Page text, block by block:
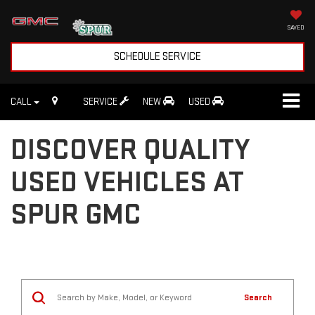
SAVED
SCHEDULE SERVICE
CALL SERVICE NEW USED
DISCOVER QUALITY
USED VEHICLES AT
SPUR GMC
Search